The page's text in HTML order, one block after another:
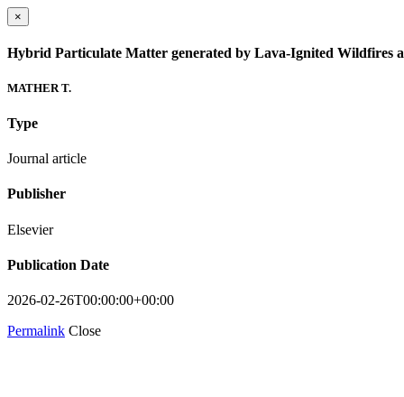
×
Hybrid Particulate Matter generated by Lava-Ignited Wildfires
MATHER T.
Type
Journal article
Publisher
Elsevier
Publication Date
2026-02-26T00:00:00+00:00
Permalink Close